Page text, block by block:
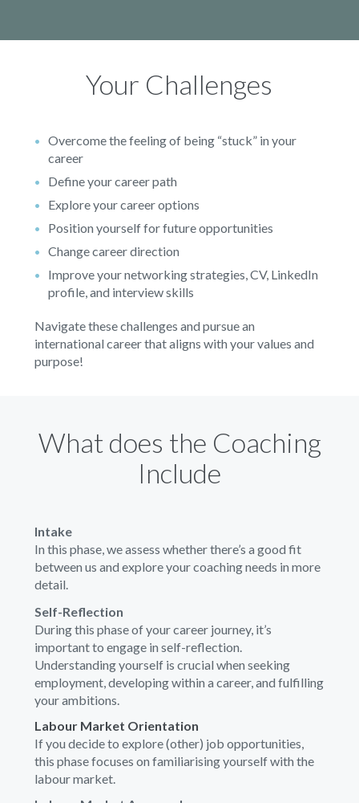
Your Challenges
Overcome the feeling of being “stuck” in your
career
Define your career path
Explore your career options
Position yourself for future opportunities
Change career direction
Improve your networking strategies, CV, LinkedIn
profile, and interview skills
Navigate these challenges and pursue an
international career that aligns with your values and
purpose!
What does the Coaching
Include
Intake
In this phase, we assess whether there’s a good fit
between us and explore your coaching needs in more
detail.
Self-Reflection
During this phase of your career journey, it’s
important to engage in self-reflection.
Understanding yourself is crucial when seeking
employment, developing within a career, and fulfilling
your ambitions.
Labour Market Orientation
If you decide to explore (other) job opportunities,
this phase focuses on familiarising yourself with the
labour market.